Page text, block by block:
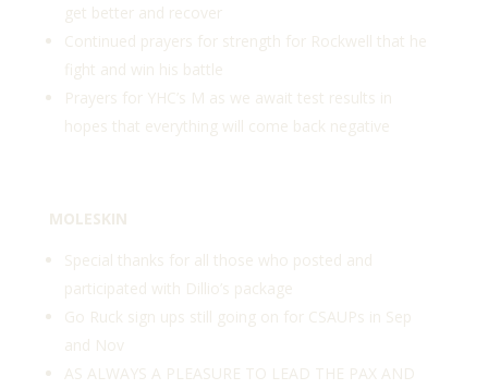
get better and recover
Continued prayers for strength for Rockwell that he
fight and win his battle
Prayers for YHC’s M as we await test results in
hopes that everything will come back negative
MOLESKIN
Special thanks for all those who posted and
participated with Dillio’s package
Go Ruck sign ups still going on for CSAUPs in Sep
and Nov
AS ALWAYS A PLEASURE TO LEAD THE PAX AND